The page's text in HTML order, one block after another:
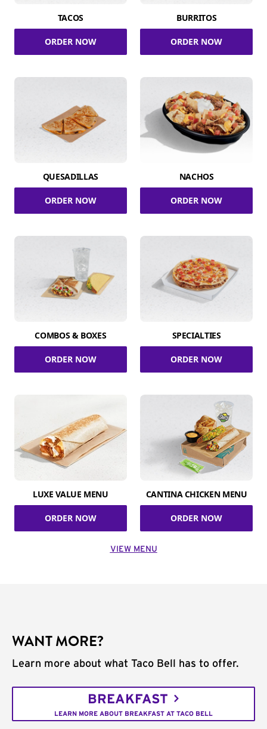
TACOS
ORDER NOW
BURRITOS
ORDER NOW
QUESADILLAS
ORDER NOW
NACHOS
ORDER NOW
COMBOS & BOXES
ORDER NOW
SPECIALTIES
ORDER NOW
LUXE VALUE MENU
ORDER NOW
CANTINA CHICKEN MENU
ORDER NOW
VIEW MENU
WANT MORE?
Learn more about what Taco Bell has to offer.
BREAKFAST
LEARN MORE ABOUT BREAKFAST AT TACO BELL